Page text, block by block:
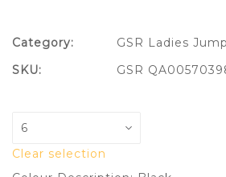
Clear selection
Category:
GSR Ladies
SKU:
GSR